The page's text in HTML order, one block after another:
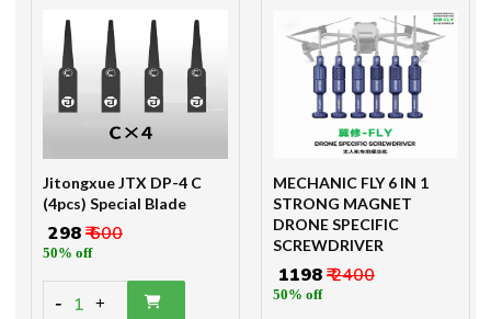
Jitongxue JTX DP-4 C
(4pcs) Special Blade
₹ 298₹ 600
50% off
- 1 +
MECHANIC FLY 6 IN 1
STRONG MAGNET
DRONE SPECIFIC
SCREWDRIVER
₹ 1198₹ 2400
50% off